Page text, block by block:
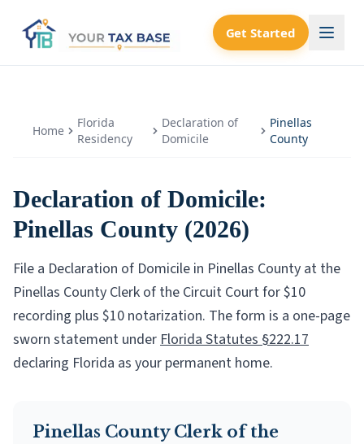
Get Started
Home
Florida
Residency
Declaration of
Domicile
Pinellas
County
Declaration of Domicile:
Pinellas County (2026)
File a Declaration of Domicile in Pinellas County at the
Pinellas County Clerk of the Circuit Courtfor $10
recording plus $10 notarization. The form is a one-page
sworn statement underFlorida Statutes §222.17
declaring Florida as your permanent home.
Pinellas County Clerk of the